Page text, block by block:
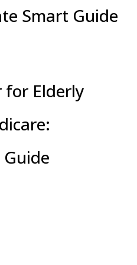
Smart Guide
for Elderly